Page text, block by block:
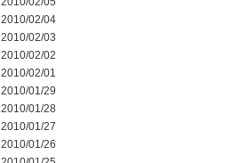
2010/02/04
2010/02/03
2010/02/02
2010/02/01
2010/01/29
2010/01/28
2010/01/27
2010/01/26